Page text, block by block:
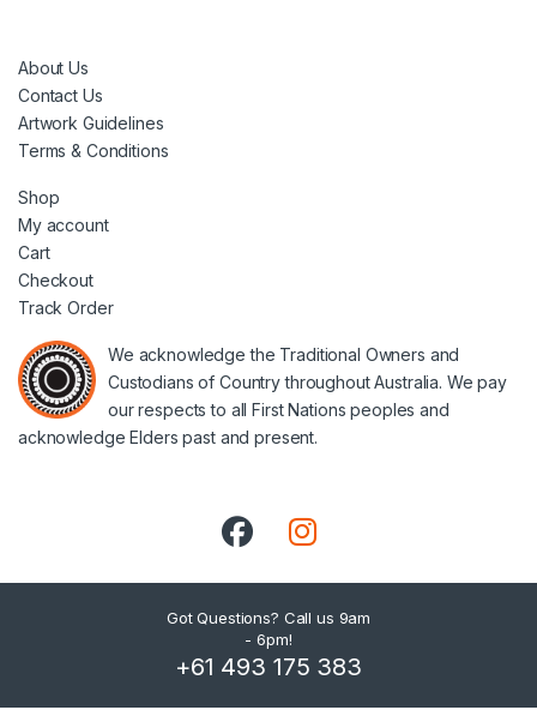
About Us
Contact Us
Artwork Guidelines
Terms & Conditions
Shop
My account
Cart
Checkout
Track Order
We acknowledge the Traditional Owners and
Custodians of Country throughout Australia. We pay
our respects to all First Nations peoples and
acknowledge Elders past and present.
Got Questions? Call us 9am
- 6pm!
+61 493 175 383